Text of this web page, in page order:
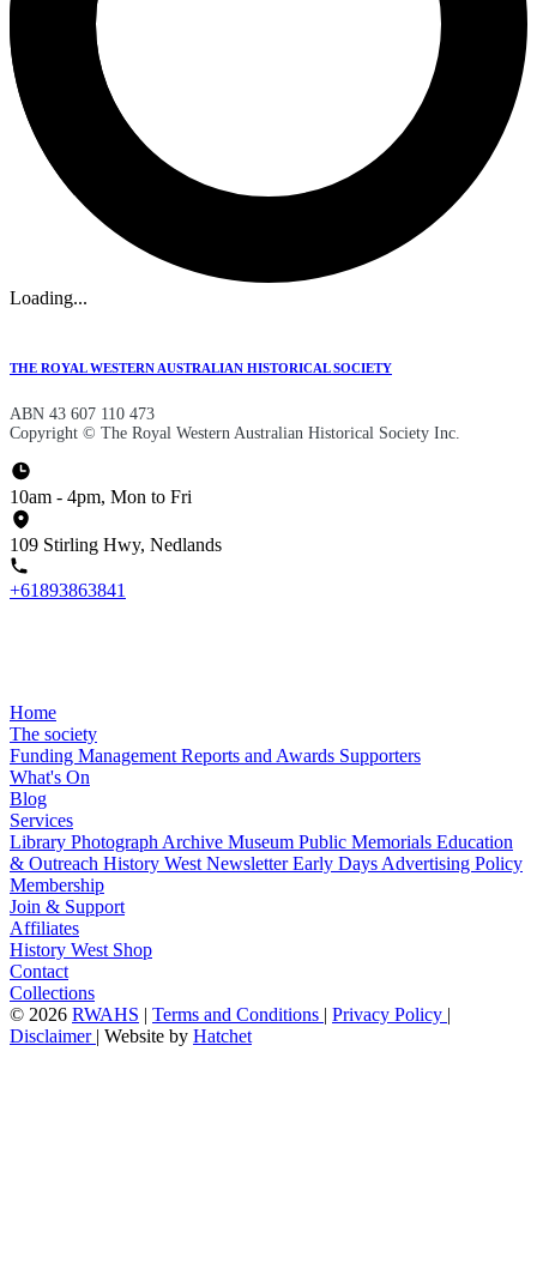
Loading...
THE ROYAL WESTERN AUSTRALIAN HISTORICAL SOCIETY
ABN 43 607 110 473
Copyright © The Royal Western Australian Historical Society Inc.
10am - 4pm, Mon to Fri
109 Stirling Hwy, Nedlands
+61893863841
Home
The society
Funding Management Reports and Awards Supporters
What's On
Blog
Services
Library Photograph Archive Museum Public Memorials Education
& Outreach History West NewsletterEarly Days Advertising Policy
Membership
Join & Support
Affiliates
History West Shop
Contact
Collections
© 2026 RWAHS | Terms and Conditions | Privacy Policy |
Disclaimer | Website by Hatchet